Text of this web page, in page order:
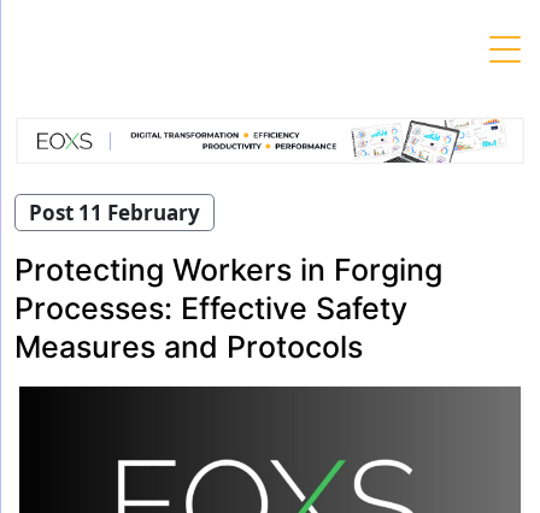
Post 11 February
Protecting Workers in Forging
Processes: Effective Safety
Measures and Protocols